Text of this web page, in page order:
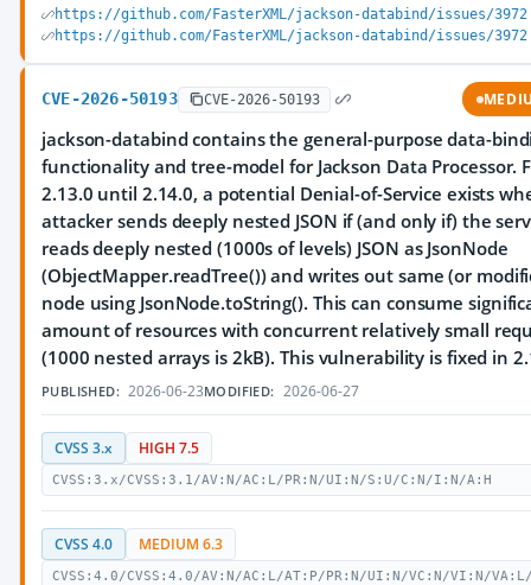
https://github.com/FasterXML/jackson-databind/issues/3972
https://github.com/FasterXML/jackson-databind/issues/3972
CVE-2026-50193 CVE-2026-50193
jackson-databind contains the general-purpose data-
functionality and tree-model for Jackson Data Processor.
2.13.0 until 2.14.0, a potential Denial-of-Service exists
attacker sends deeply nested JSON if (and only if) the
reads deeply nested (1000s of levels) JSON as JsonNode
(ObjectMapper.readTree()) and writes out same (or
node using JsonNode.toString(). This can consume
amount of resources with concurrent relatively small
(1000 nested arrays is 2kB). This vulnerability is fixed in
PUBLISHED: 2026-06-23MODIFIED: 2026-06-27
CVSS 3.x HIGH 7.5
CVSS:3.x/CVSS:3.1/AV:N/AC:L/PR:N/UI:N/S:U/C:N/I:N/A:H
CVSS 4.0 MEDIUM 6.3
CVSS:4.0/CVSS:4.0/AV:N/AC:L/AT:P/PR:N/UI:N/VC:N/VI:N/